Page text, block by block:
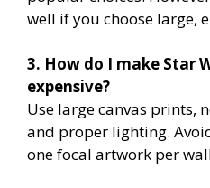
well if you choose large,
3. How do I make Star
expensive?
Use large canvas prints,
and proper lighting.
one focal artwork per